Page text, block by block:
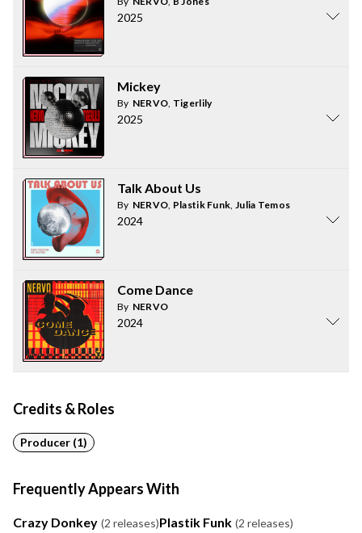
2025
Mickey
By NERVO, Tigerlily
2025
Talk About Us
By NERVO, Plastik Funk, Julia Temos
2024
Come Dance
By NERVO
2024
Credits & Roles
Producer (1)
Frequently Appears With
Crazy Donkey (2 releases)Plastik Funk (2 releases)